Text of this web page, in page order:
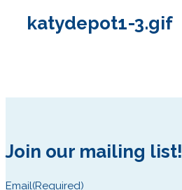
katydepot1-3.gif
Join our mailing list!
Email(Required)